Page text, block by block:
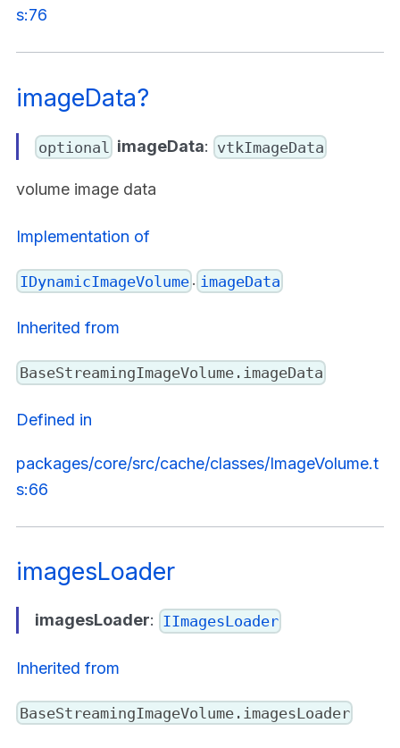
s:76
imageData?
optional imageData: vtkImageData
volume image data
Implementation of
IDynamicImageVolume . imageData
Inherited from
BaseStreamingImageVolume.imageData
Defined in
packages/core/src/cache/classes/ImageVolume.t
s:66
imagesLoader
imagesLoader: IImagesLoader
Inherited from
BaseStreamingImageVolume.imagesLoader